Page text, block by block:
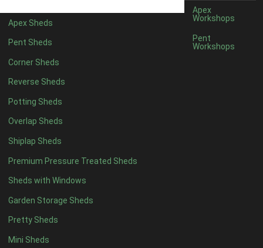
Apex Sheds
Pent Sheds
Corner Sheds
Reverse Sheds
Potting Sheds
Overlap Sheds
Shiplap Sheds
Premium Pressure Treated Sheds
Sheds with Windows
Garden Storage Sheds
Pretty Sheds
Mini Sheds
Apex
Workshops
Pent
Workshops
14 x 71
15 x 71
16 x 71
17 x 71
18 x 71
19 x 71
20 x 71
11 x 8 1
12 x 81
13 x 81
14 x 81
15 x 81